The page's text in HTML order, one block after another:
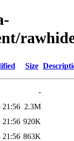
Size
-
21:56 2.3M
21:56 920K
21:56 863K